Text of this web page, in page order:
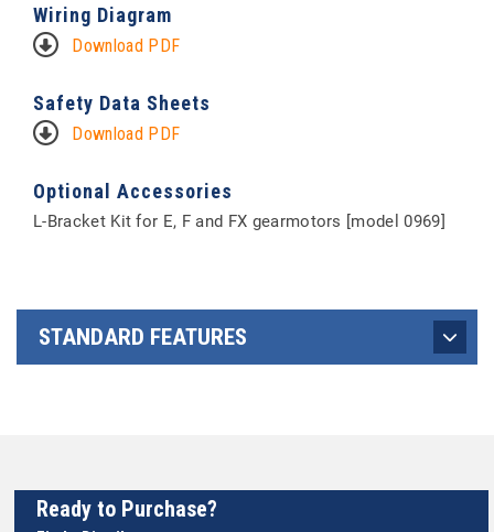
Wiring Diagram
Download PDF
Safety Data Sheets
Download PDF
Optional Accessories
L-Bracket Kit for E, F and FX gearmotors [model 0969]
STANDARD FEATURES
Ready to Purchase?